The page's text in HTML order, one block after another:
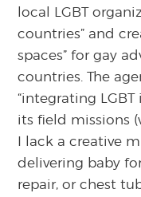
local LGBT
countries” and
spaces” for gay
countries. The
“integrating LGBT
its field missions
I lack a creative
delivering baby
repair, or chest